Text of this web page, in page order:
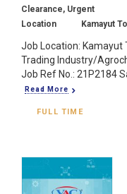
Clearance, Urgent
Location
Kamayut
Job Location: Kamayut
Trading Industry/
Job Ref No.: 21P2184
Read More
FULL TIME